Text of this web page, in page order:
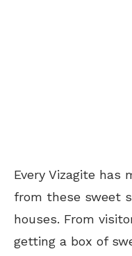
Every Vizagite has
from these sweet
houses. From
getting a box of